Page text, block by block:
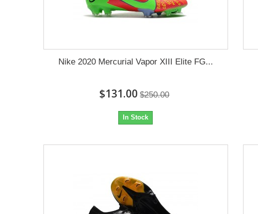
Nike 2020 Mercurial Vapor XIII Elite FG...
$131.00 $250.00
In Stock